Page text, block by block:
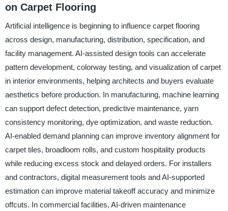
on Carpet Flooring
Artificial intelligence is beginning to influence carpet flooring
across design, manufacturing, distribution, specification, and
facility management. AI-assisted design tools can accelerate
pattern development, colorway testing, and visualization of carpet
in interior environments, helping architects and buyers evaluate
aesthetics before production. In manufacturing, machine learning
can support defect detection, predictive maintenance, yarn
consistency monitoring, dye optimization, and waste reduction.
AI-enabled demand planning can improve inventory alignment for
carpet tiles, broadloom rolls, and custom hospitality products
while reducing excess stock and delayed orders. For installers
and contractors, digital measurement tools and AI-supported
estimation can improve material takeoff accuracy and minimize
offcuts. In commercial facilities, AI-driven maintenance